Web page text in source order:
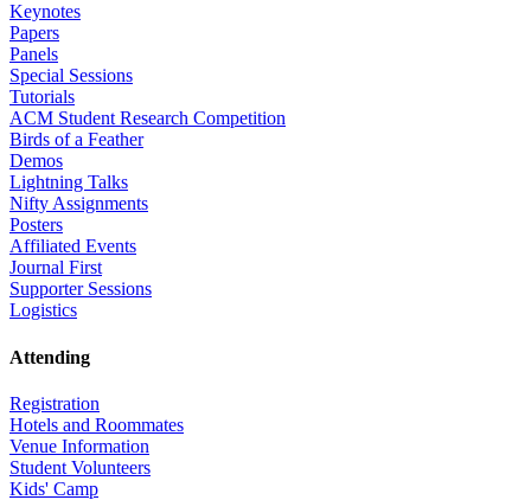
Keynotes
Papers
Panels
Special Sessions
Tutorials
ACM Student Research Competition
Birds of a Feather
Demos
Lightning Talks
Nifty Assignments
Posters
Affiliated Events
Journal First
Supporter Sessions
Logistics
Attending
Registration
Hotels and Roommates
Venue Information
Student Volunteers
Kids' Camp